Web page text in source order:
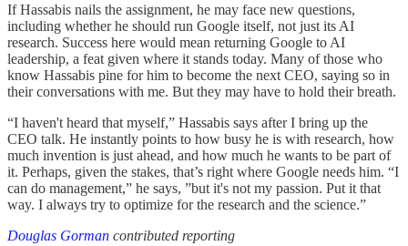
If Hassabis nails the assignment, he may face new questions,
including whether he should run Google itself, not just its AI
research. Success here would mean returning Google to AI
leadership, a feat given where it stands today. Many of those who
know Hassabis pine for him to become the next CEO, saying so in
their conversations with me. But they may have to hold their breath.
“I haven't heard that myself,” Hassabis says after I bring up the
CEO talk. He instantly points to how busy he is with research, how
much invention is just ahead, and how much he wants to be part of
it. Perhaps, given the stakes, that’s right where Google needs him. “I
can do management,” he says, ”but it's not my passion. Put it that
way. I always try to optimize for the research and the science.”
Douglas Gorman contributed reporting